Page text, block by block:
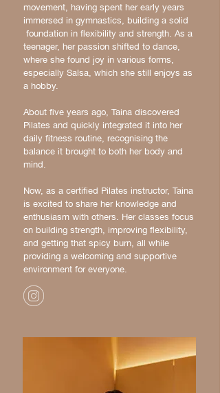
movement, having spent her early years
immersed in gymnastics, building a solid
foundation in flexibility and strength. As a
teenager, her passion shifted to dance,
where she found joy in various forms,
especially Salsa, which she still enjoys as
a hobby.
About five years ago, Taina discovered
Pilates and quickly integrated it into her
daily fitness routine, recognising the
balance it brought to both her body and
mind.
Now, as a certified Pilates instructor, Taina
is excited to share her knowledge and
enthusiasm with others. Her classes focus
on building strength, improving flexibility,
and getting that spicy burn, all while
providing a welcoming and supportive
environment for everyone.